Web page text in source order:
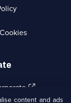
tab)
(Opens
in
content and ads